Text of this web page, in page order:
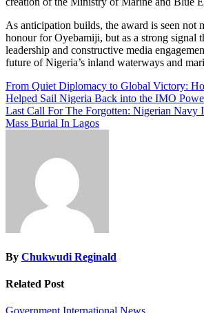
As anticipation builds, the award is seen not
honour for Oyebamiji, but as a strong signal
leadership and constructive media
future of Nigeria’s inland waterways and
Post
navigation
From Quiet Diplomacy to Global Victory:
Helped Sail Nigeria Back into the IMO
Last Call For The Forgotten: Nigerian Navy
Mass Burial In Lagos
By Chukwudi Reginald
Related Post